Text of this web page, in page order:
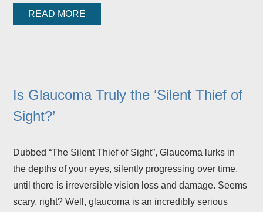
READ MORE
Is Glaucoma Truly the ‘Silent Thief of
Sight?’
Dubbed “The Silent Thief of Sight”, Glaucoma lurks in
the depths of your eyes, silently progressing over time,
until there is irreversible vision loss and damage. Seems
scary, right? Well, glaucoma is an incredibly serious